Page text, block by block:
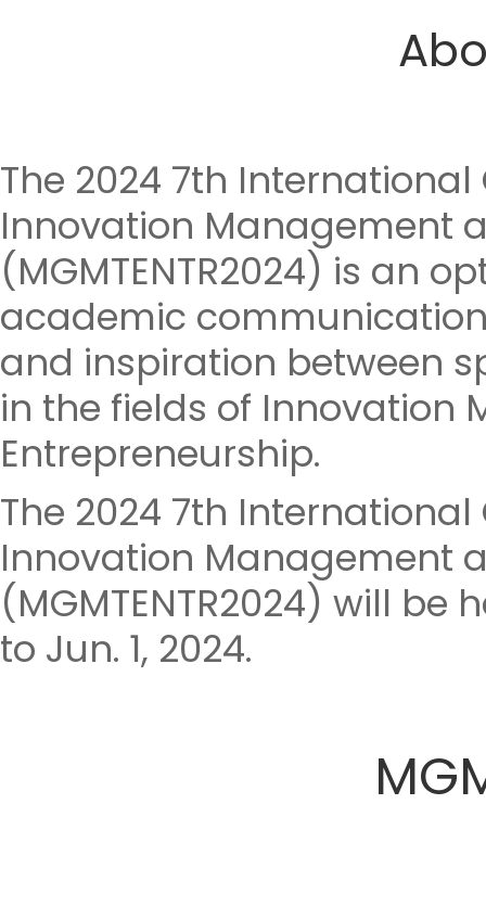
The 2024 7th
Innovation Management
(MGMTENTR2024) is an
academic
and inspiration between
in the fields of Innovation
Entrepreneurship.
The 2024 7th
Innovation Management
(MGMTENTR2024) will be
to Jun. 1, 2024.